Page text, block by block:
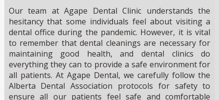
Our team at Agape Dental Clinic understands the
hesitancy that some individuals feel about visiting a
dental office during the pandemic. However, it is vital
to remember that dental cleanings are necessary for
maintaining good health, and dental clinics do
everything they can to provide a safe environment for
all patients. At Agape Dental, we carefully follow the
Alberta Dental Association protocols for safety to
ensure all our patients feel safe and comfortable